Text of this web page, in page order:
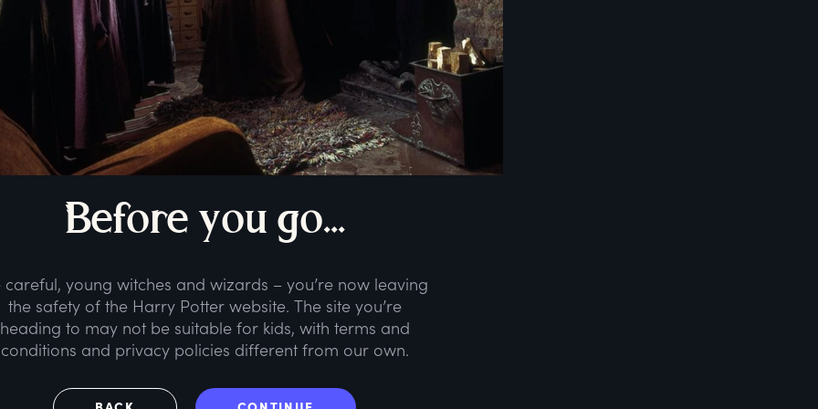
Before you go...
careful, young witches and wizards – you’re now leaving
the safety of the Harry Potter website. The site you’re
heading to may not be suitable for kids, with terms and
conditions and privacy policies different from our own.